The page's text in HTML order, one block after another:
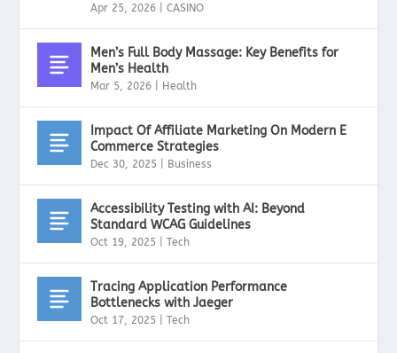
Apr 25, 2026 |CASINO
Men’s Full Body Massage: Key Benefits for
Men’s Health
Mar 5, 2026 Health
Impact Of Affiliate Marketing On Modern E
Commerce Strategies
Dec 30, 2025 Business
Accessibility Testing with AI: Beyond
Standard WCAG Guidelines
Oct 19, 2025 |Tech
Tracing Application Performance
Bottlenecks with Jaeger
Oct 17, 2025 |Tech